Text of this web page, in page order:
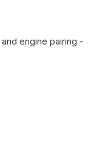
engine pairing -